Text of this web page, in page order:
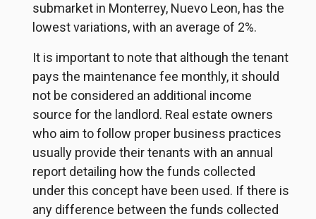
submarket in Monterrey, Nuevo Leon, has the
lowest variations, with an average of 2%.
It is important to note that although the tenant
pays the maintenance fee monthly, it should
not be considered an additional income
source for the landlord. Real estate owners
who aim to follow proper business practices
usually provide their tenants with an annual
report detailing how the funds collected
under this concept have been used. If there is
any difference between the funds collected